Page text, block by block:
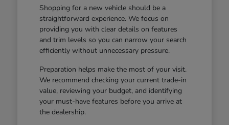
Shopping for a new vehicle should be a
straightforward experience. We focus on
providing you with clear details on features
and trim levels so you can narrow your search
efficiently without unnecessary pressure.
Preparation helps make the most of your visit.
We recommend checking your current trade-in
value, reviewing your budget, and identifying
your must-have features before you arrive at
the dealership.